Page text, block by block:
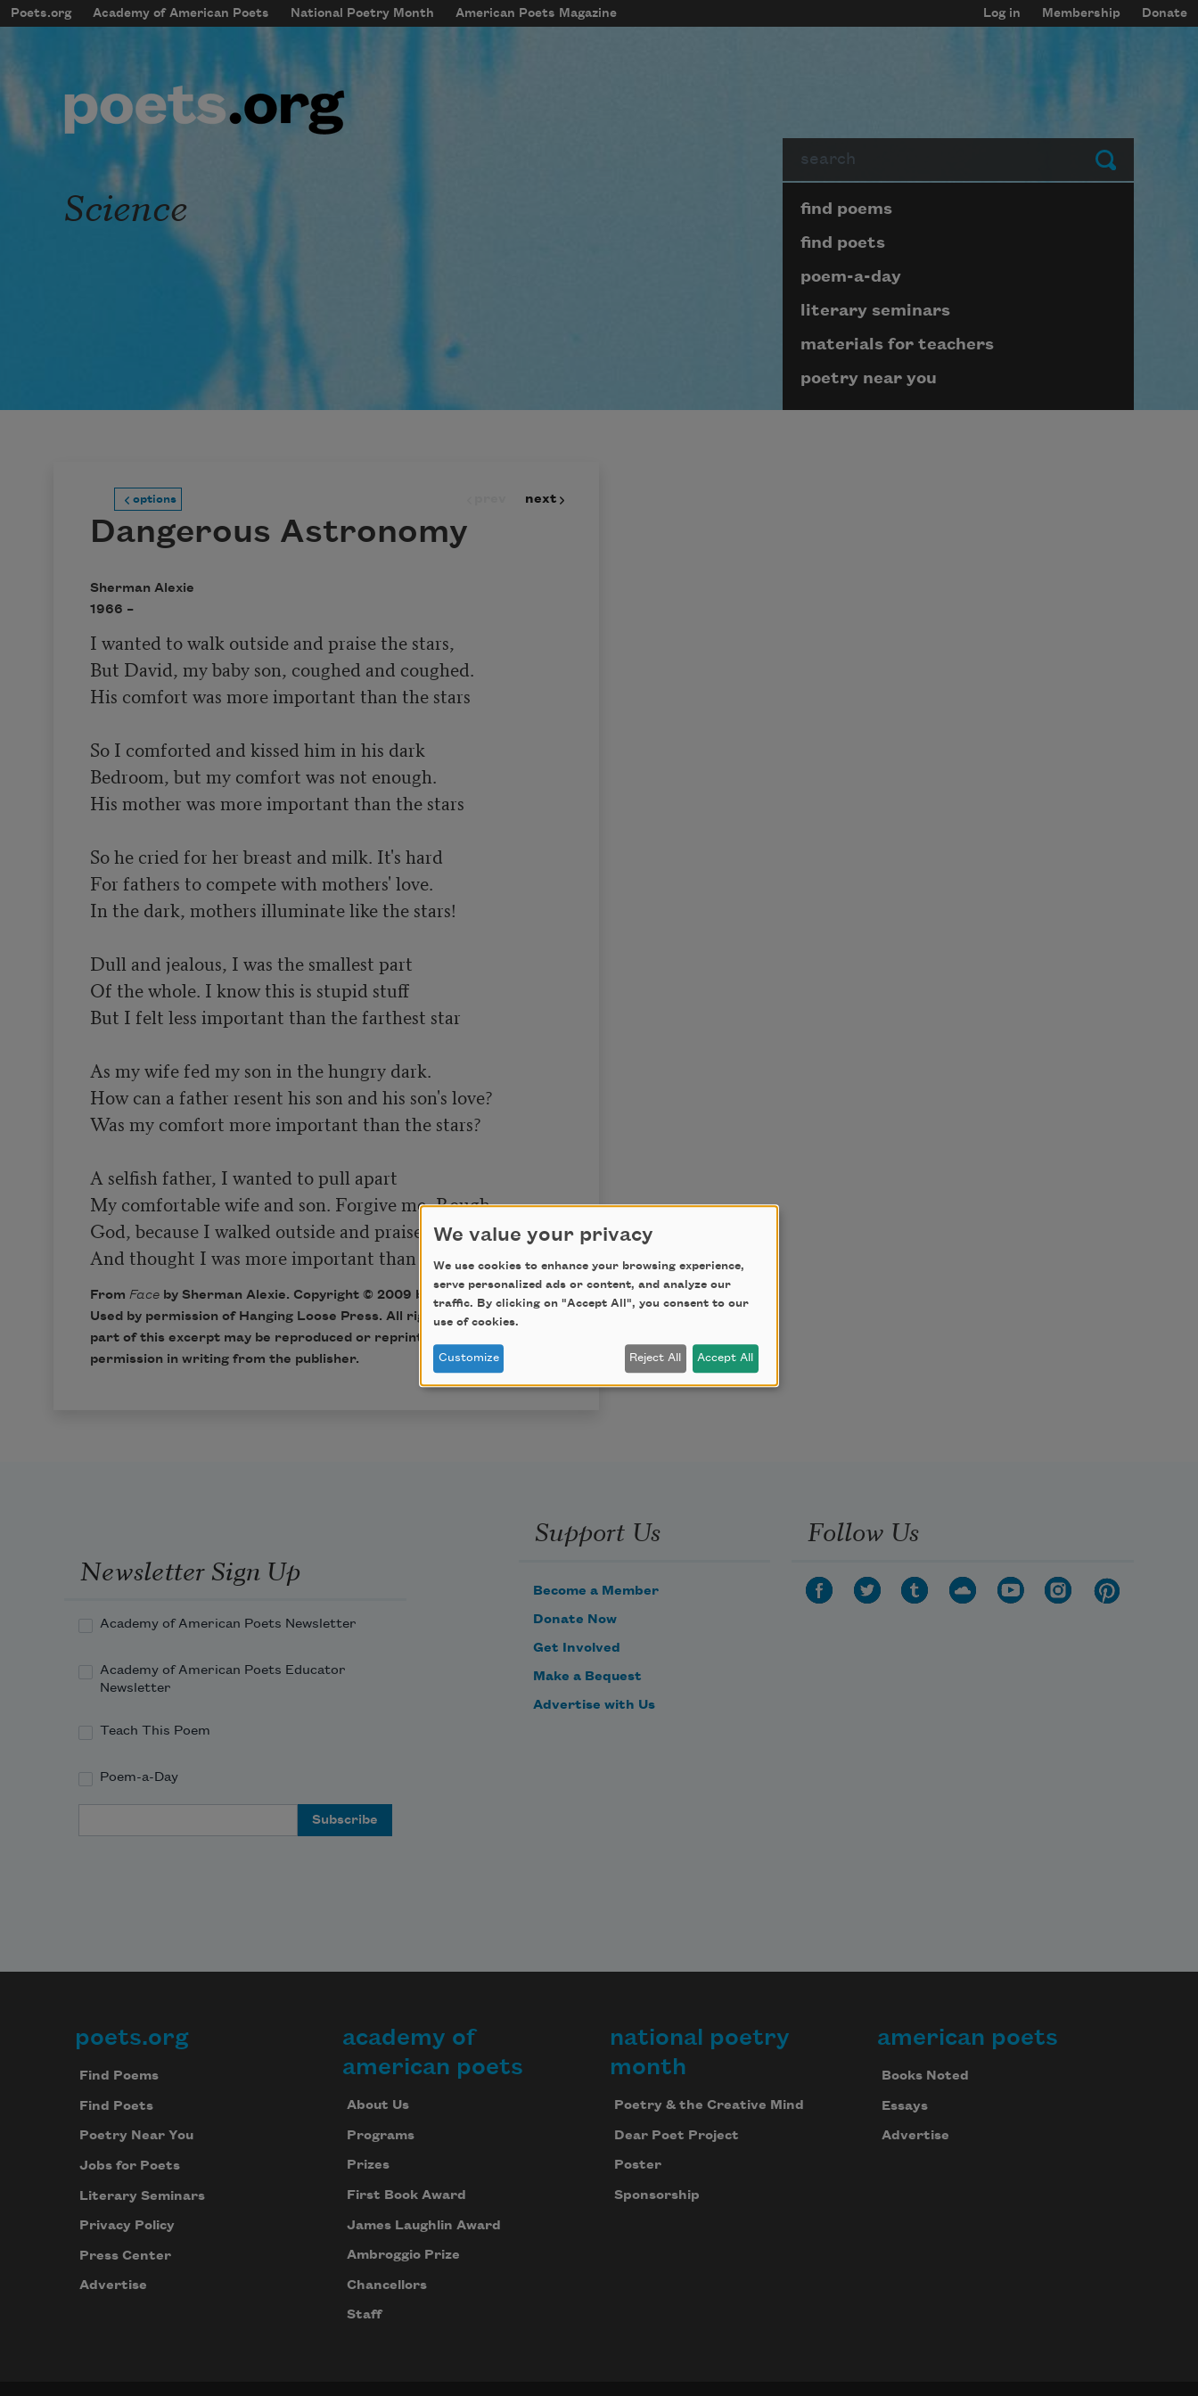
Skip to main content
mobileMenu
Main navigation
Poets.org Academy of American Poets National Poetry Month American Poets Magazine
User account menu
Log in Membership Donate
Submit
Science Page submenu block
find poems
find poets
poem-a-day
literary seminars
materials for teachers
poetry near you
options next
Dangerous Astronomy
Sherman Alexie
1966 –
I wanted to walk outside and praise the stars,
But David, my baby son, coughed and coughed.
His comfort was more important than the stars
So I comforted and kissed him in his dark
Bedroom, but my comfort was not enough.
His mother was more important than the stars
So he cried for her breast and milk. It's hard
For fathers to compete with mothers' love.
In the dark, mothers illuminate like the stars!
Dull and jealous, I was the smallest part
Of the whole. I know this is stupid stuff
But I felt less important than the farthest star
As my wife fed my son in the hungry dark.
How can a father resent his son and his son's love?
Was my comfort more important than the stars?
A selfish father, I wanted to pull apart
My comfortable wife and son. Forgive me, Rough
God, because I walked outside and praised the stars,
And thought I was more important than the stars.
From Faceby Sherman Alexie. Copyright © 2009 by Sherman Alexie.
Used by permission of Hanging Loose Press. All rights reserved. No
part of this excerpt may be reproduced or reprinted without
permission in writing from the publisher.
Newsletter Sign Up
Academy of American Poets Newsletter
Academy of American Poets Educator
Newsletter
Teach This Poem
Poem-a-Day
Support Us
Become a Member
Donate Now
Get Involved
Make a Bequest
Advertise with Us
Follow Us
Footer
poets.org
Find Poems
Find Poets
Poetry Near You
Jobs for Poets
Literary Seminars
Privacy Policy
Press Center
Advertise
academy of
american poets
About Us
Programs
Prizes
First Book Award
James Laughlin Award
Ambroggio Prize
Chancellors
Staff
national poetry
month
Poetry & the Creative Mind
Dear Poet Project
Poster
Sponsorship
american poets
Books Noted
Essays
Advertise
We value your privacy
We use cookies to enhance your browsing experience,
serve personalized ads or content, and analyze our
traffic. By clicking on "Accept All", you consent to our
use of cookies.
Customize Reject All Accept All